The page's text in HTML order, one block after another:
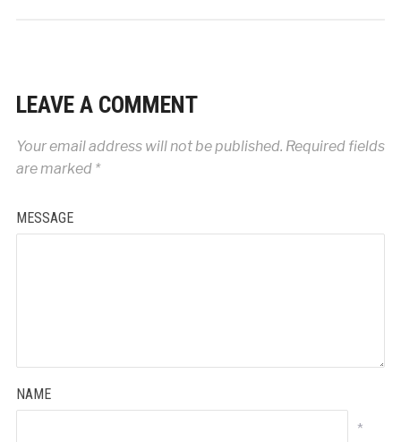
LEAVE A COMMENT
Your email address will not be published. Required fields
are marked *
MESSAGE
NAME
*